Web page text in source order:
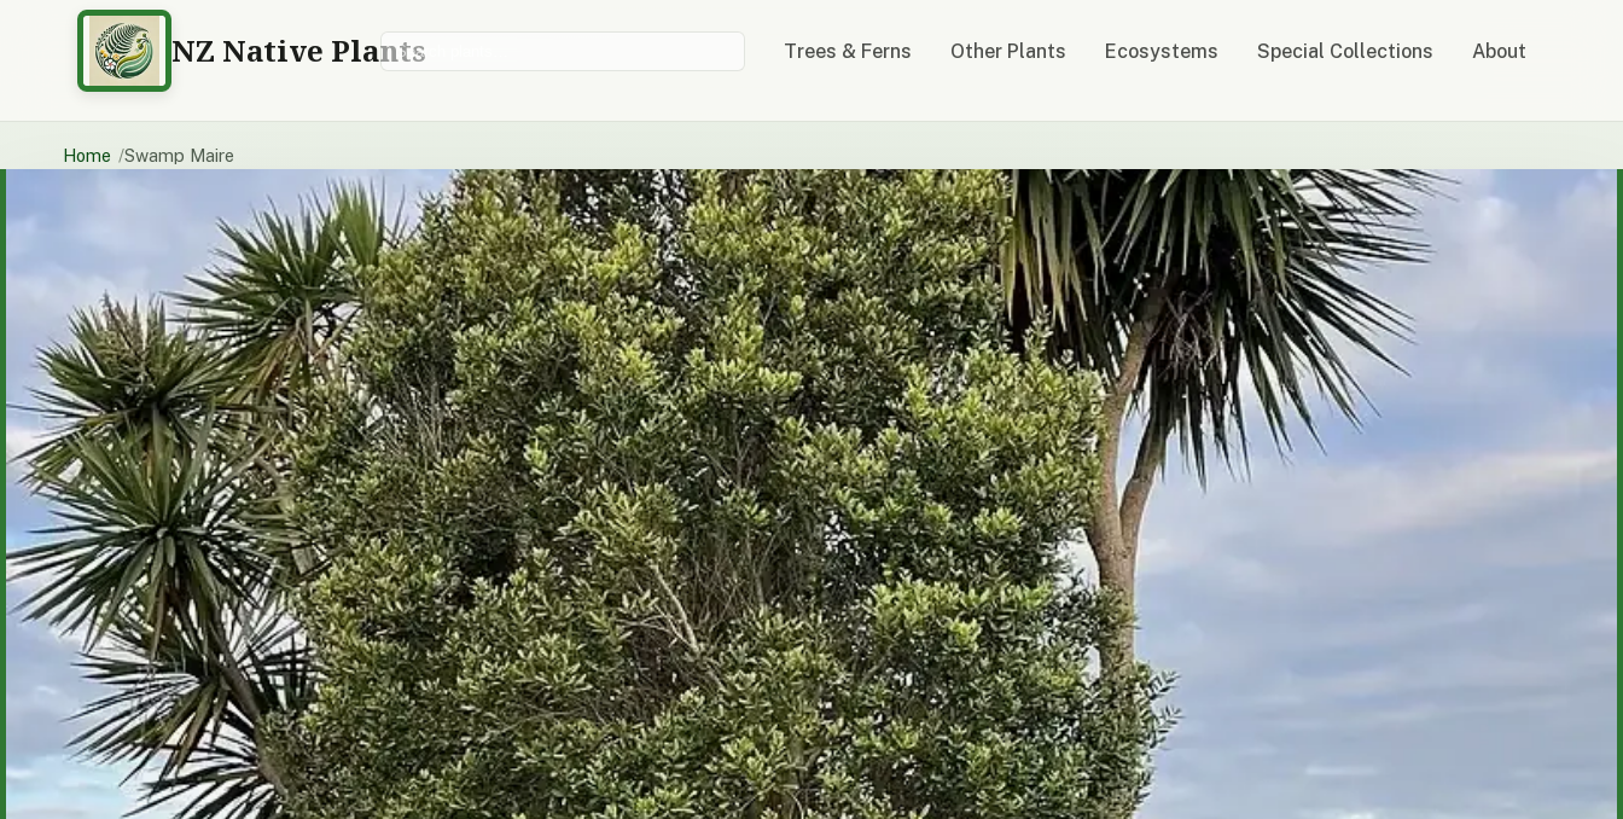
NZ Native PlantsSearch plants Trees & Ferns Other Plants Ecosystems Special Collections About
Home Swamp Maire